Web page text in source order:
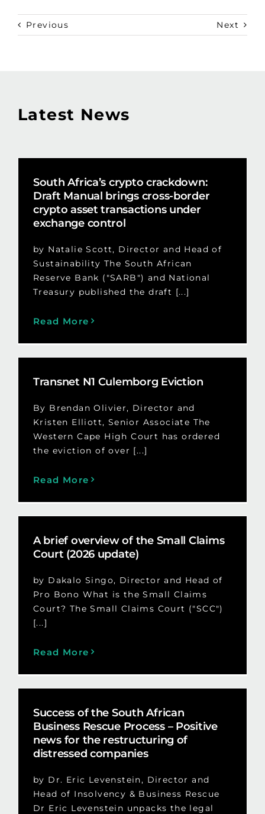
Previous Next
Latest News
South Africa’s crypto crackdown:
Draft Manual brings cross-border
crypto asset transactions under
exchange control
by Natalie Scott, Director and Head of
Sustainability The South African
Reserve Bank ("SARB") and National
Treasury published the draft [...]
Read More
Transnet N1 Culemborg Eviction
By Brendan Olivier, Director and
Kristen Elliott, Senior Associate The
Western Cape High Court has ordered
the eviction of over [...]
Read More
A brief overview of the Small Claims
Court (2026 update)
by Dakalo Singo, Director and Head of
Pro Bono What is the Small Claims
Court? The Small Claims Court ("SCC")
[...]
Read More
Success of the South African
Business Rescue Process – Positive
news for the restructuring of
distressed companies
by Dr. Eric Levenstein, Director and
Head of Insolvency & Business Rescue
Dr Eric Levenstein unpacks the legal